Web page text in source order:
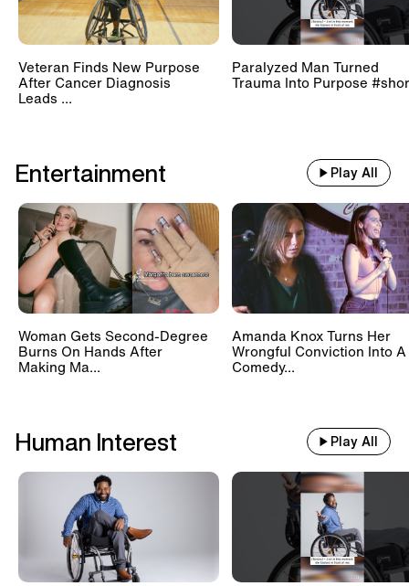
Veteran Finds New Purpose
After Cancer Diagnosis
Leads ...
Paralyzed Man Turned
Trauma Into Purpose
Entertainment Play All
Woman Gets Second-Degree
Burns On Hands After
Making Ma...
Amanda Knox Turns Her
Wrongful Conviction Into A
Comedy...
Human Interest Play All